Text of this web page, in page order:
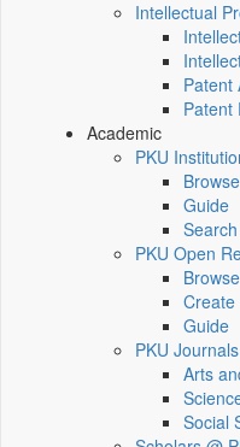
Intellectual
Patent
Patent
Academic
PKU
Browse
Guide
Search
PKU Open
Browse
Create
Guide
PKU
Arts
Social